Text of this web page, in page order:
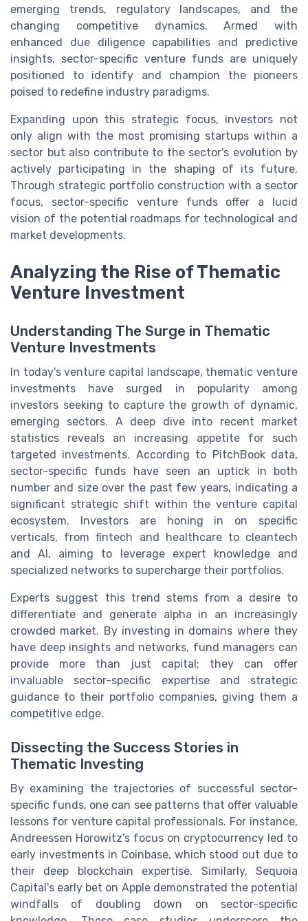
emerging trends, regulatory landscapes, and the
changing competitive dynamics. Armed with
enhanced due diligence capabilities and predictive
insights, sector-specific venture funds are uniquely
positioned to identify and champion the pioneers
poised to redefine industry paradigms.
Expanding upon this strategic focus, investors not
only align with the most promising startups within a
sector but also contribute to the sector's evolution by
actively participating in the shaping of its future.
Through strategic portfolio construction with a sector
focus, sector-specific venture funds offer a lucid
vision of the potential roadmaps for technological and
market developments.
Analyzing the Rise of Thematic
Venture Investment
Understanding The Surge in Thematic
Venture Investments
In today's venture capital landscape, thematic venture
investments have surged in popularity among
investors seeking to capture the growth of dynamic,
emerging sectors. A deep dive into recent market
statistics reveals an increasing appetite for such
targeted investments. According to PitchBook data,
sector-specific funds have seen an uptick in both
number and size over the past few years, indicating a
significant strategic shift within the venture capital
ecosystem. Investors are honing in on specific
verticals, from fintech and healthcare to cleantech
and AI, aiming to leverage expert knowledge and
specialized networks to supercharge their portfolios.
Experts suggest this trend stems from a desire to
differentiate and generate alpha in an increasingly
crowded market. By investing in domains where they
have deep insights and networks, fund managers can
provide more than just capital; they can offer
invaluable sector-specific expertise and strategic
guidance to their portfolio companies, giving them a
competitive edge.
Dissecting the Success Stories in
Thematic Investing
By examining the trajectories of successful sector-
specific funds, one can see patterns that offer valuable
lessons for venture capital professionals. For instance,
Andreessen Horowitz's focus on cryptocurrency led to
early investments in Coinbase, which stood out due to
their deep blockchain expertise. Similarly, Sequoia
Capital's early bet on Apple demonstrated the potential
windfalls of doubling down on sector-specific